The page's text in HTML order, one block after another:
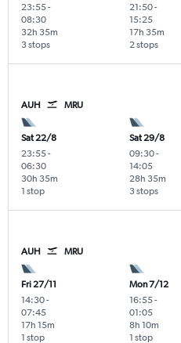
23:55-
08:30
3 stops
32h 35m
21:50-
15:25
2 stops
17h 35m
AUH MRU
Sat 22/8
23:55-
06:30
1 stop
30h 35m
Sat 29/8
09:30-
14:05
3 stops
28h 35m
AUH MRU
Fri 27/11
14:30-
07:45
1 stop
17h 15m
Mon 7/12
16:55-
01:05
1 stop
8h 10m